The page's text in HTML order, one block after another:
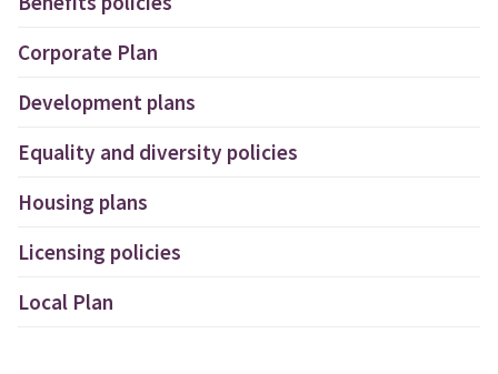
Corporate Plan
Development plans
Equality and diversity policies
Housing plans
Licensing policies
Local Plan